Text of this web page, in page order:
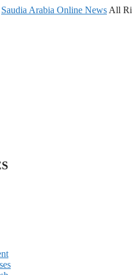
Saudia Arabia Online News All